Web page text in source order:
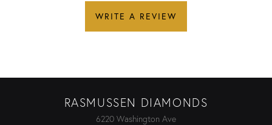
WRITE A REVIEW
RASMUSSEN DIAMONDS
6220 Washington Ave